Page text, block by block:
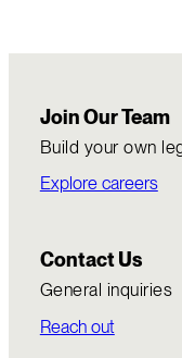
Join Our Team
Build your own
Explore careers
Contact Us
General inquiries
Reach out